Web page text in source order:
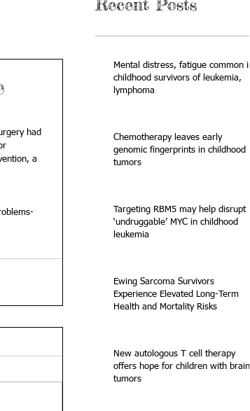
Recent Posts
had
a
Mental distress, fatigue common in
childhood survivors of leukemia,
lymphoma
Chemotherapy leaves early
genomic fingerprints in childhood
tumors
Targeting RBM5 may help disrupt
‘undruggable’ MYC in childhood
leukemia
Ewing Sarcoma Survivors
Experience Elevated Long-Term
Health and Mortality Risks
New autologous T cell therapy
offers hope for children with brain
tumors